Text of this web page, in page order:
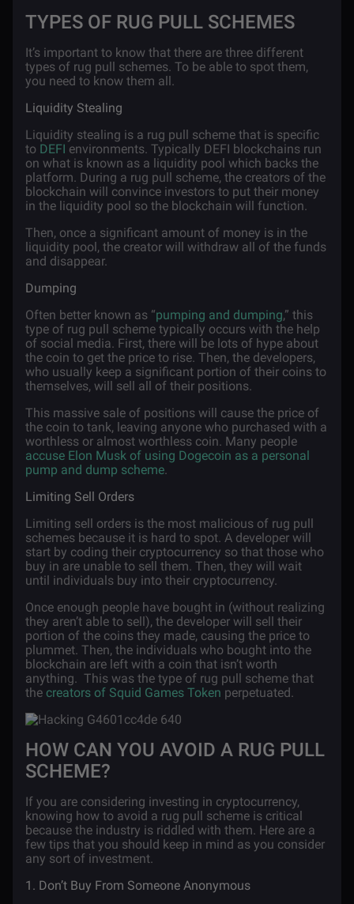
TYPES OF RUG PULL SCHEMES
It’s important to know that there are three different
types of rug pull schemes. To be able to spot them,
you need to know them all.
Liquidity Stealing
Liquidity stealing is a rug pull scheme that is specific
to DEFI environments. Typically DEFI blockchains run
on what is known as a liquidity pool which backs the
platform. During a rug pull scheme, the creators of the
blockchain will convince investors to put their money
in the liquidity pool so the blockchain will function.
Then, once a significant amount of money is in the
liquidity pool, the creator will withdraw all of the funds
and disappear.
Dumping
Often better known as “pumping and dumping,” this
type of rug pull scheme typically occurs with the help
of social media. First, there will be lots of hype about
the coin to get the price to rise. Then, the developers,
who usually keep a significant portion of their coins to
themselves, will sell all of their positions.
This massive sale of positions will cause the price of
the coin to tank, leaving anyone who purchased with a
worthless or almost worthless coin. Many people
accuse Elon Musk of using Dogecoin as a personal
pump and dump scheme.
Limiting Sell Orders
Limiting sell orders is the most malicious of rug pull
schemes because it is hard to spot. A developer will
start by coding their cryptocurrency so that those who
buy in are unable to sell them. Then, they will wait
until individuals buy into their cryptocurrency.
Once enough people have bought in (without realizing
they aren’t able to sell), the developer will sell their
portion of the coins they made, causing the price to
plummet. Then, the individuals who bought into the
blockchain are left with a coin that isn’t worth
anything. This was the type of rug pull scheme that
the creators of Squid Games Token perpetuated.
HOW CAN YOU AVOID A RUG PULL
SCHEME?
If you are considering investing in cryptocurrency,
knowing how to avoid a rug pull scheme is critical
because the industry is riddled with them. Here are a
few tips that you should keep in mind as you consider
any sort of investment.
1. Don’t Buy From Someone Anonymous